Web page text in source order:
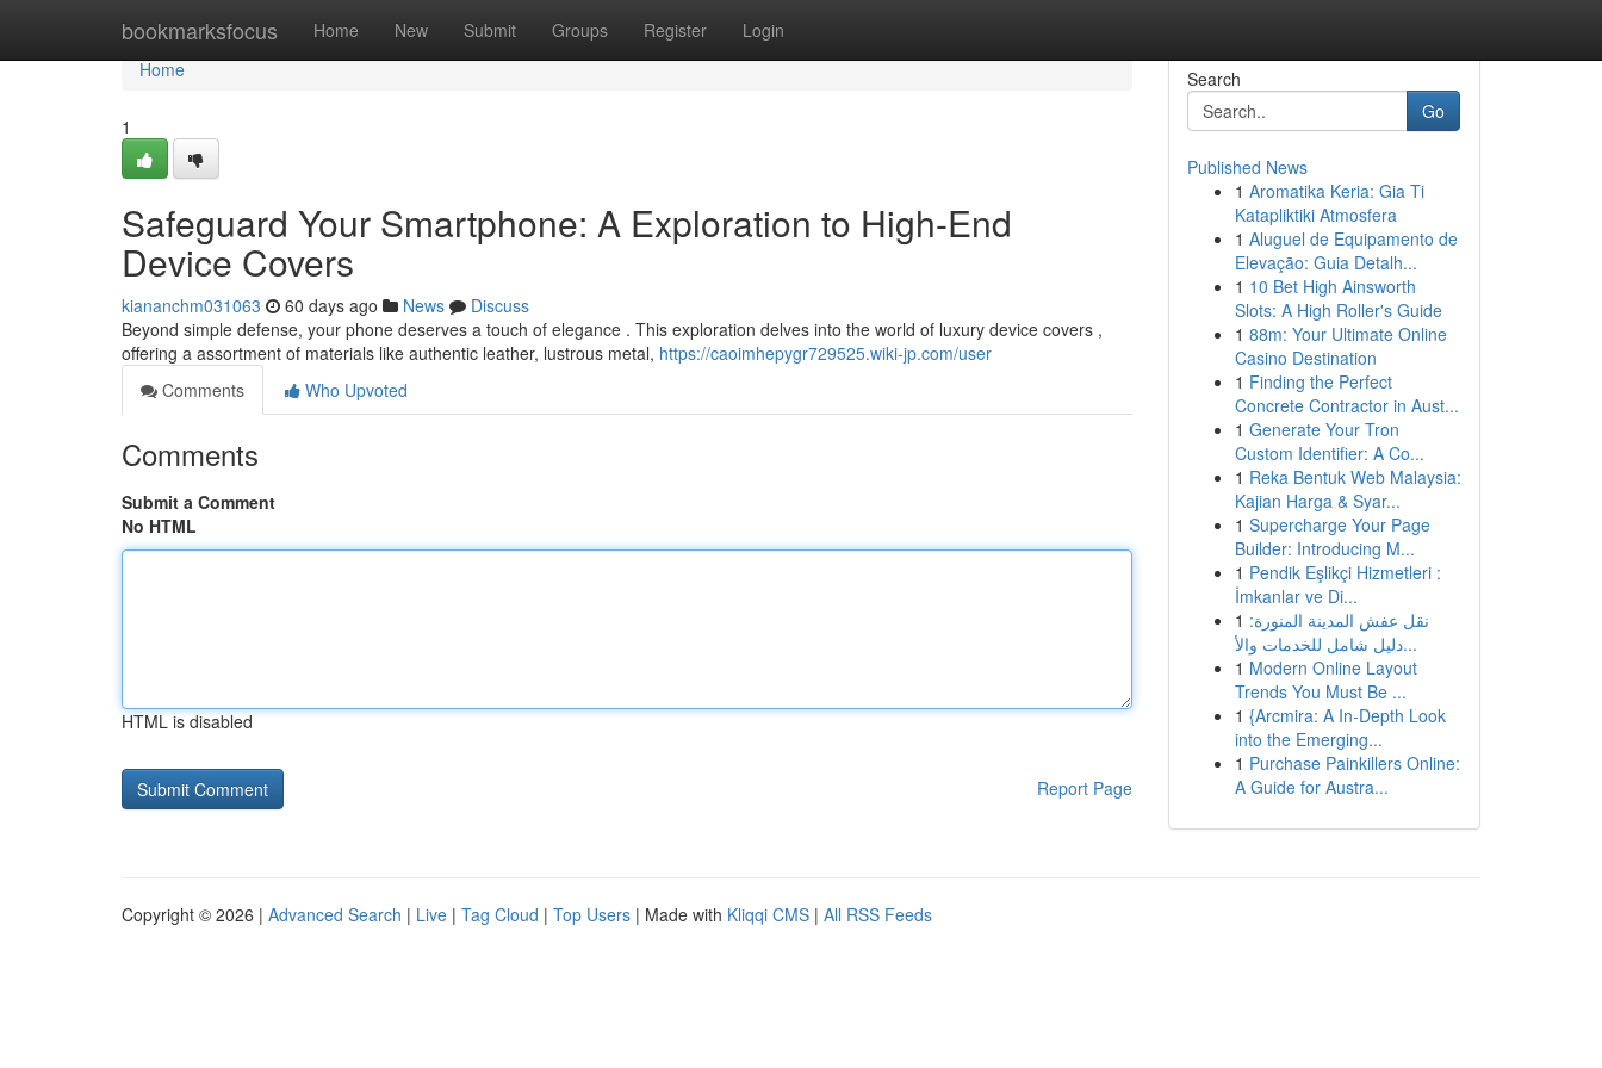
bookmarksfocus Home New Submit Groups Register Login
Home
Home
1
Safeguard Your Smartphone: A Exploration to High-End
Device Covers
kiananchm031063 60 days ago News
Discuss
Beyond simple defense, your phone deserves a touch of elegance . This exploration delves into the world of luxury device covers ,
offering a assortment of materials like authentic leather, lustrous metal, https://caoimhepygr729525.wiki-jp.com/user
Comments
Who Upvoted
Comments
Submit a Comment
No HTML
HTML is disabled
Report Page
Search
Go
Published News
1 Aromatika Keria: Gia Ti
Katapliktiki Atmosfera
1 Aluguel de Equipamento de
Elevação: Guia Detalh...
1 10 Bet High Ainsworth
Slots: A High Roller's Guide
1 88m: Your Ultimate Online
Casino Destination
1 Finding the Perfect
Concrete Contractor in Aust...
1 Generate Your Tron
Custom Identifier: A Co...
1 Reka Bentuk Web Malaysia:
Kajian Harga & Syar...
1 Supercharge Your Page
Builder: Introducing M...
1 Pendik Eşlikçi Hizmetleri :
İmkanlar ve Di...
1 نقل عفش المدينة المنورة:
دليل شامل للخدمات والأ...
1 Modern Online Layout
Trends You Must Be ...
1 {Arcmira: A In-Depth Look
into the Emerging...
1 Purchase Painkillers Online:
A Guide for Austra...
Copyright © 2026 | Advanced Search | Live | Tag Cloud | Top Users | Made with Kliqqi CMS | All RSS Feeds